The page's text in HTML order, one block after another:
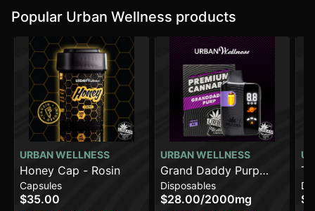
Popular Urban Wellness products
URBAN WELLNESS
Honey Cap - Rosin
Capsules
$35.00
URBAN WELLNESS
Grand Daddy Purp
[2000mg]
Disposables
$28.00/2000mg